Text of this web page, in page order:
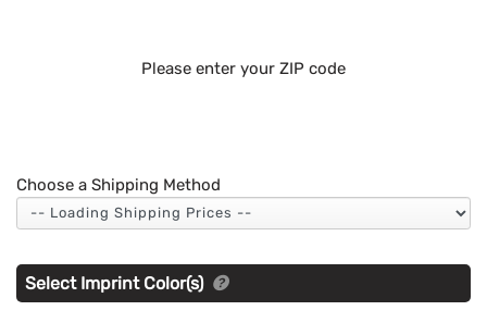
Please enter your ZIP code
Choose a Shipping Method
Select Imprint Color(s)